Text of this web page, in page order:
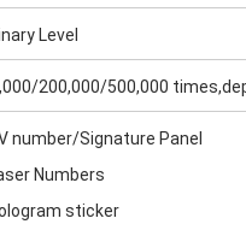
Level
200,000/500,000
number/Signature Panel
Numbers
sticker